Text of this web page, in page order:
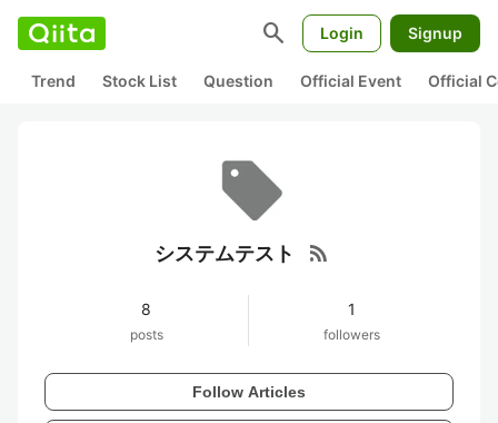
search Login Signup
Trend Stock List Question Official Event Official
システムテスト rss_feed
8
posts
1
followers
Follow Articles